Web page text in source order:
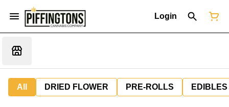
Login
All DRIED FLOWER PRE-ROLLS EDIBLES